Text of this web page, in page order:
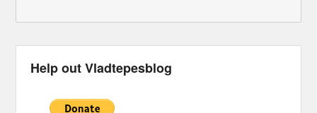
Help out Vladtepesblog